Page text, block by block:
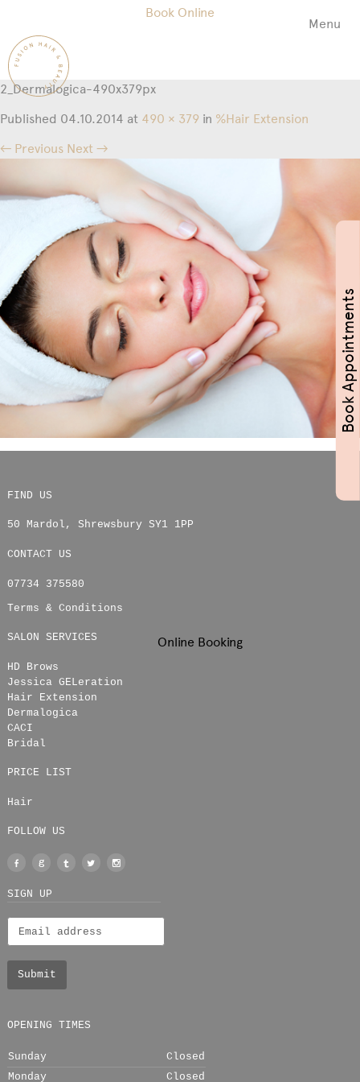
Book Online
Hair
Beauty
Menu
2_Dermalogica-490x379px
Published 04.10.2014 at 490 × 379 in %Hair Extension
← Previous Next →
FIND US
50 Mardol , Shrewsbury SY1 1PP
CONTACT US
07734 375580
Terms & Conditions
SALON SERVICES
HD Brows
Jessica GELeration
Hair Extension
Dermalogica
CACI
Bridal
PRICE LIST
Hair
FOLLOW US
Facebook
Google
+
TumblrTwitter
SIGN UP
OPENING TIMES
Sunday
Closed
Monday
Closed
Online Booking
Book Appointments